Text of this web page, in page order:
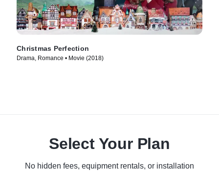
Christmas Perfection
Drama, Romance • Movie (2018)
Select Your Plan
No hidden fees, equipment rentals, or installation